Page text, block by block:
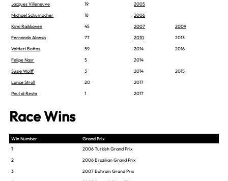
Jacques Villeneuve
19
2005
Michael Schumacher
18
2006
Kimi Raikkonen
45 2007
2009
Fernando Alonso
77 2010
2013
Valtteri Bottas
59 2014
2016
Felipe Nasr
5
2014
Susie Wolff
3 2014
2015
Lance Stroll
20
2017
Paul di Resta
1 2017
Race Wins
Win Number
Grand Prix
1
2006 Turkish Grand Prix
2
2006 Brazilian Grand Prix
3
2007 Bahrain Grand Prix